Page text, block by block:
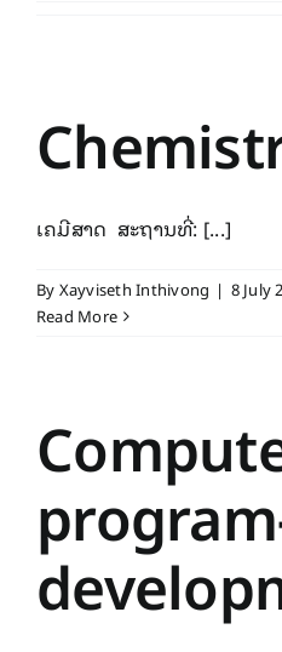
ເຄມີສາດ ສະຖານທີ່: [...]
ByXayviseth Inthivong | 8 July
Read More